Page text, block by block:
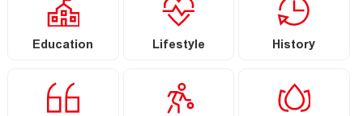
Education Lifestyle History